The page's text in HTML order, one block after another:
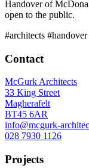
Handover of
open to the public.
#architects
Contact
McGurk Architects
33 King Street
Magherafelt
BT45 6AR
info@mcgurk-
028 7930 1126
Projects